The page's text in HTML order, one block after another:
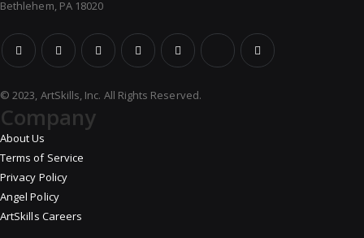
Bethlehem, PA 18020
© 2023, ArtSkills, Inc. All Rights Reserved.
Company
About Us
Terms of Service
Privacy Policy
Angel Policy
ArtSkills Careers